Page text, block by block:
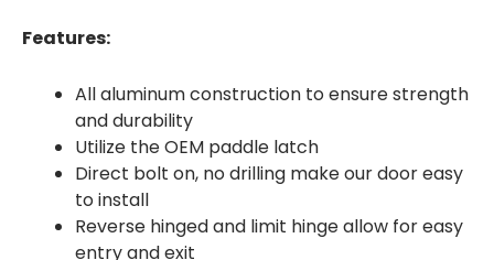
Features:
All aluminum construction to ensure strength
and durability
Utilize the OEM paddle latch
Direct bolt on, no drilling make our door easy
to install
Reverse hinged and limit hinge allow for easy
entry and exit